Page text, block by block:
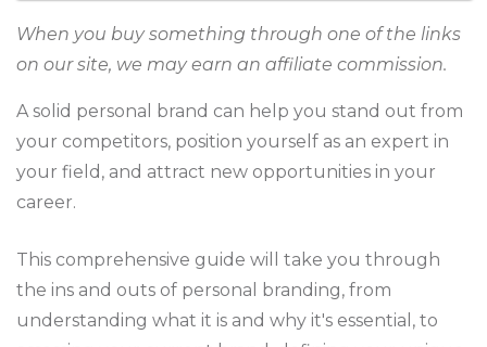
When you buy something through one of the links
on our site, we may earn an affiliate commission.
A solid personal brand can help you stand out from
your competitors, position yourself as an expert in
your field, and attract new opportunities in your
career.
This comprehensive guide will take you through
the ins and outs of personal branding, from
understanding what it is and why it's essential, to